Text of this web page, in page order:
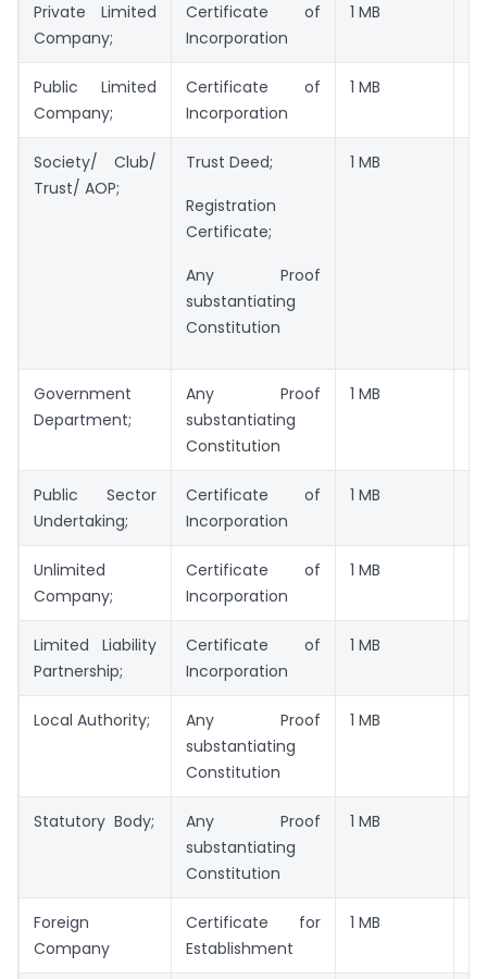
Private Limited
Company;
Certificate of
Incorporation
1 MB
Public Limited
Company;
Certificate of
Incorporation
1 MB
Society/ Club/
Trust/ AOP;
Trust Deed;
Registration
Certificate;
Any Proof
substantiating
Constitution
1 MB
Government
Department;
Any Proof
substantiating
Constitution
1 MB
Public Sector
Undertaking;
Certificate of
Incorporation
1 MB
Unlimited
Company;
Certificate of
Incorporation
1 MB
Limited Liability
Partnership;
Certificate of
Incorporation
1 MB
Local Authority;
Any Proof
substantiating
Constitution
1 MB
Statutory Body;
Any Proof
substantiating
Constitution
1 MB
Foreign
Company
Certificate for
Establishment
1 MB